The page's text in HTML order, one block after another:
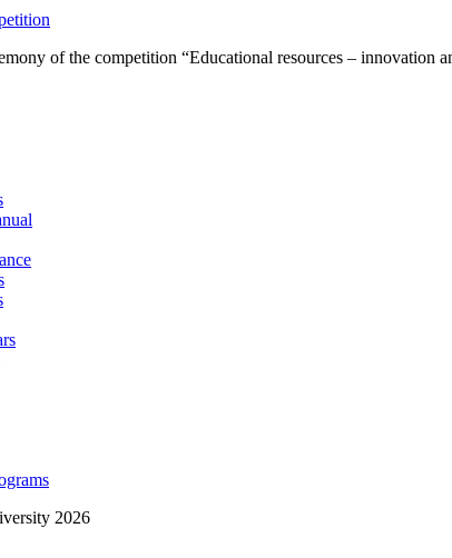
of the competition “Educational resources – innovation
2026